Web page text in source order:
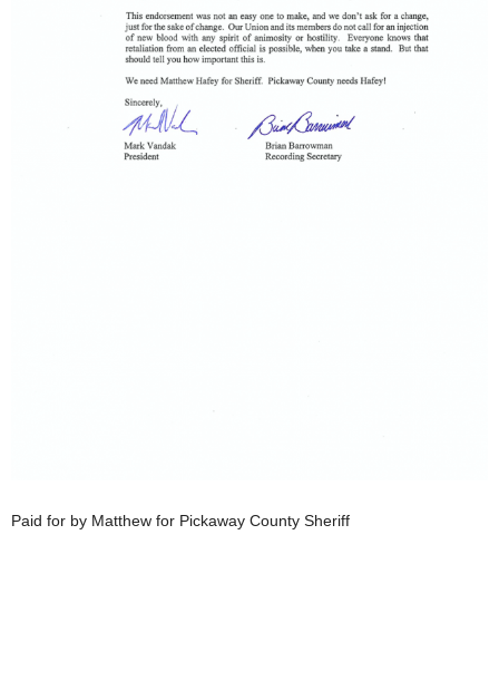
Paid for by Matthew for Pickaway County Sheriff